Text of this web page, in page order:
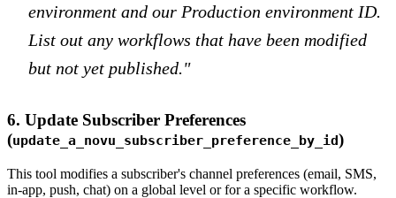
environment and our Production environment ID.
List out any workflows that have been modified
but not yet published."
6. Update Subscriber Preferences
(update_a_novu_subscriber_preference_by_id)
This tool modifies a subscriber's channel preferences (email, SMS,
in-app, push, chat) on a global level or for a specific workflow.